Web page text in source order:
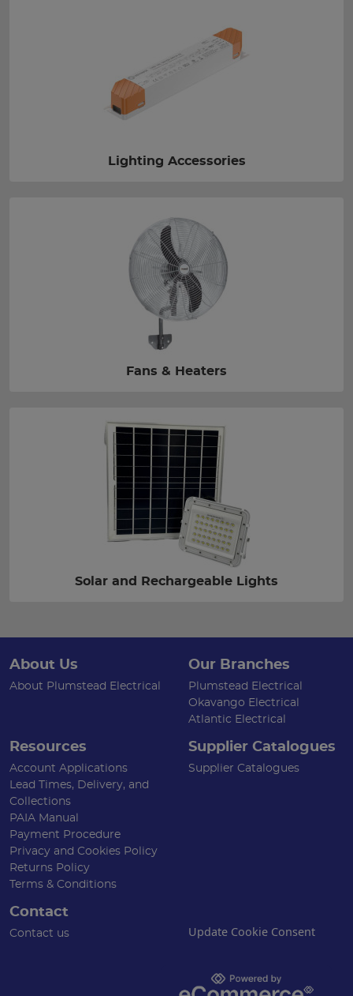
Lighting Accessories
Fans & Heaters
Solar and Rechargeable Lights
About Us
About Plumstead Electrical
Our Branches
Plumstead Electrical
Okavango Electrical
Atlantic Electrical
Resources
Account Applications
Lead Times, Delivery, and
Collections
PAIA Manual
Payment Procedure
Privacy and Cookies Policy
Returns Policy
Terms & Conditions
Supplier Catalogues
Supplier Catalogues
Contact
Contact us Update Cookie Consent